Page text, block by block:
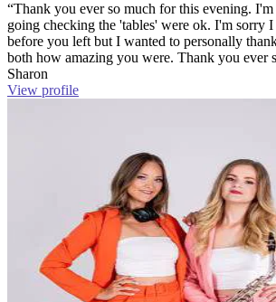
“Thank you ever so much for this evening.
going checking the 'tables' were ok. I'm sorry
before you left but I wanted to personally
both how amazing you were. Thank you ever
Sharon
View profile